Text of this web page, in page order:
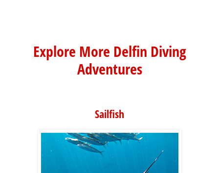
Explore More Delfin Diving
Adventures
Sailfish